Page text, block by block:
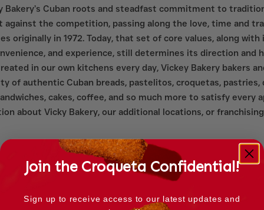
Bakery’s Cuban roots and steadfast commitment to
against the competition, passing along the love, time and
originally in 1972. Today, that set of core values, along
and experience, still determines its direction and
in our own kitchens every day, Vickey Bakery bakers
of authentic Cuban breads, pastelitos, croquetas, pastries,
cakes, coffee, and so much more to satisfy every
about Vicky Bakery, our additional locations, or
Join the Croqueta Confidential!
Sign up to receive access to our latest updates and